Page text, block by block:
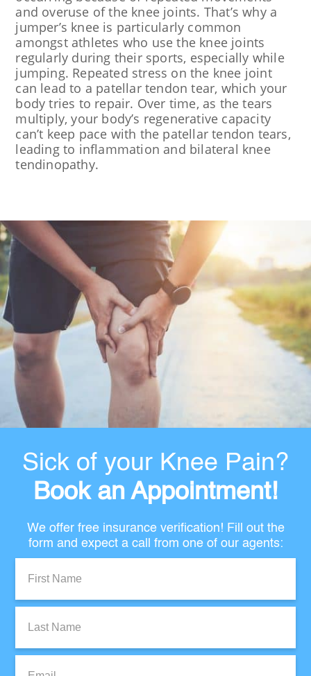
and overuse of the knee joints. That’s why a
jumper’s knee is particularly common
amongst athletes who use the knee joints
regularly during their sports, especially while
jumping. Repeated stress on the knee joint
can lead to a patellar tendon tear, which your
body tries to repair. Over time, as the tears
multiply, your body’s regenerative capacity
can’t keep pace with the patellar tendon tears,
leading to inflammation and bilateral knee
tendinopathy.
Sick of your Knee Pain?
Book an Appointment!
We offer free insurance verification! Fill out the
form and expect a call from one of our agents:
Name:
Name: